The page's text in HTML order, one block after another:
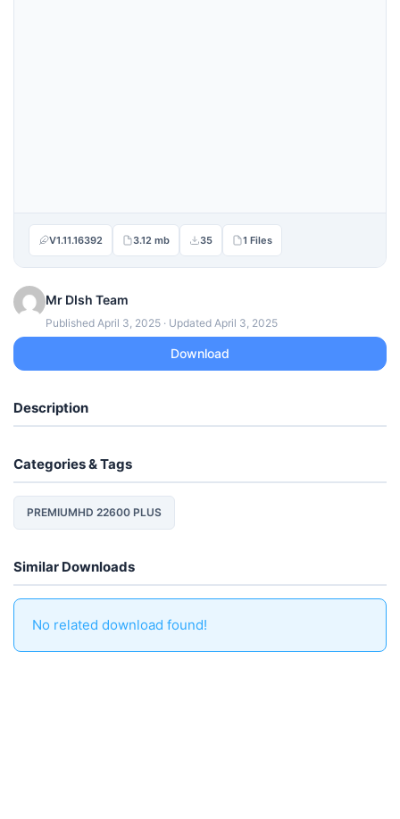
V1.11.16392 3.12 mb 35 1 Files
Mr DIsh Team
Published April 3, 2025 · Updated April 3, 2025
Download
Description
Categories & Tags
PREMIUMHD 22600 PLUS
Similar Downloads
No related download found!